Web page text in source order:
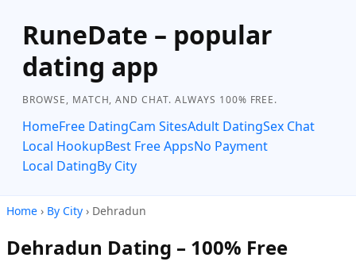
RuneDate – popular
dating app
BROWSE, MATCH, AND CHAT. ALWAYS 100% FREE.
HomeFree DatingCam SitesAdult DatingSex Chat
Local HookupBest Free AppsNo Payment
Local DatingBy City
Home › By City › Dehradun
Dehradun Dating – 100% Free